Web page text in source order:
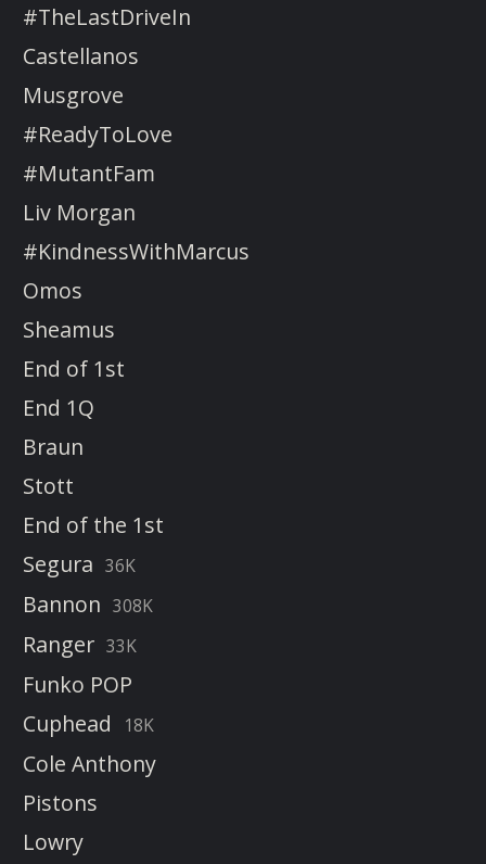
#TheLastDriveIn
Castellanos
Musgrove
#ReadyToLove
#MutantFam
Liv Morgan
#KindnessWithMarcus
Omos
Sheamus
End of 1st
End 1Q
Braun
Stott
End of the 1st
Segura 36K
Bannon 308K
Ranger 33K
Funko POP
Cuphead
18K
Cole Anthony
Pistons
Lowry